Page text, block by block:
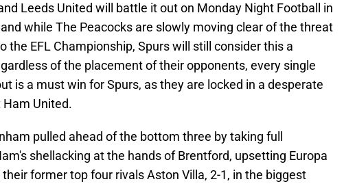
Leeds United will battle it out on Monday Night Football in
while The Peacocks are slowly moving clear of the threat
the EFL Championship, Spurs will still consider this a
of the placement of their opponents, every single
is a must win for Spurs, as they are locked in a desperate
United.
pulled ahead of the bottom three by taking full
shellacking at the hands of Brentford, upsetting Europa
former top four rivals Aston Villa, 2-1, in the biggest